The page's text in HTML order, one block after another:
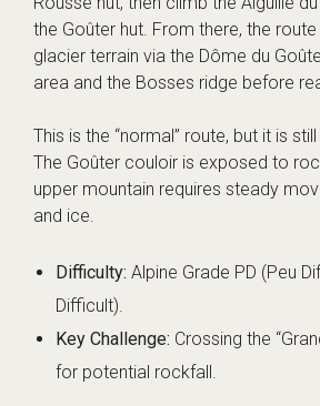
the Goûter hut. From there, the
glacier terrain via the Dôme du
area and the Bosses ridge before
This is the “normal” route, but it is
The Goûter couloir is exposed to
upper mountain requires steady
and ice.
Difficulty: Alpine Grade PD (Peu
Difficult).
Key Challenge: Crossing the
for potential rockfall.